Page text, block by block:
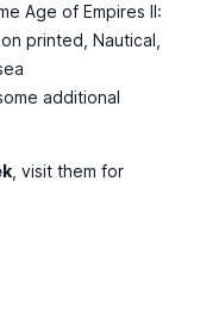
Age of Empires II:
printed, Nautical,
additional
, visit them for